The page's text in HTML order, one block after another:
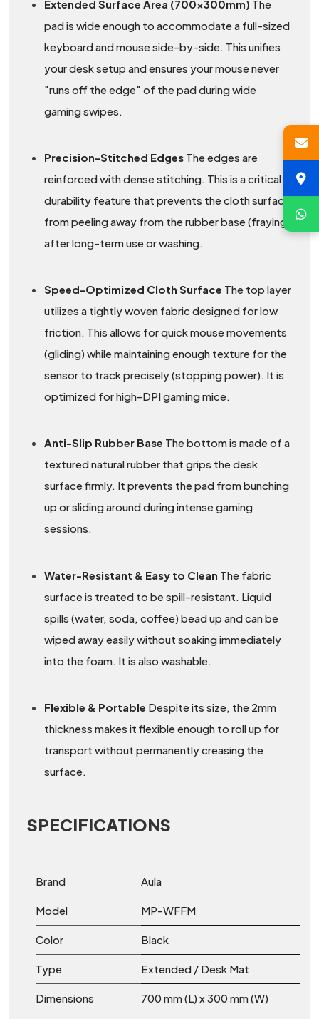
Extended Surface Area (700x300mm) The
pad is wide enough to accommodate a full-sized
keyboard and mouse side-by-side. This unifies
your desk setup and ensures your mouse never
"runs off the edge" of the pad during wide
gaming swipes.
Precision-Stitched Edges The edges are
reinforced with dense stitching. This is a critical
durability feature that prevents the cloth surface
from peeling away from the rubber base (fraying)
after long-term use or washing.
Speed-Optimized Cloth Surface The top layer
utilizes a tightly woven fabric designed for low
friction. This allows for quick mouse movements
(gliding) while maintaining enough texture for the
sensor to track precisely (stopping power). It is
optimized for high-DPI gaming mice.
Anti-Slip Rubber Base The bottom is made of a
textured natural rubber that grips the desk
surface firmly. It prevents the pad from bunching
up or sliding around during intense gaming
sessions.
Water-Resistant & Easy to Clean The fabric
surface is treated to be spill-resistant. Liquid
spills (water, soda, coffee) bead up and can be
wiped away easily without soaking immediately
into the foam. It is also washable.
Flexible & Portable Despite its size, the 2mm
thickness makes it flexible enough to roll up for
transport without permanently creasing the
surface.
SPECIFICATIONS
Brand Aula
Model MP-WFFM
Color Black
Type Extended / Desk Mat
Dimensions 700 mm (L) x 300 mm (W)